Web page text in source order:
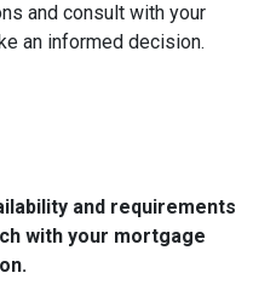
and consult with your
an informed decision.
and requirements
with your mortgage